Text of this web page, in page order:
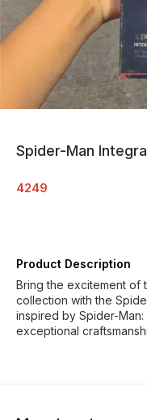
Spider-Man
4249
Product Description
Bring the excitement of
collection with the
inspired by Spider-
exceptional